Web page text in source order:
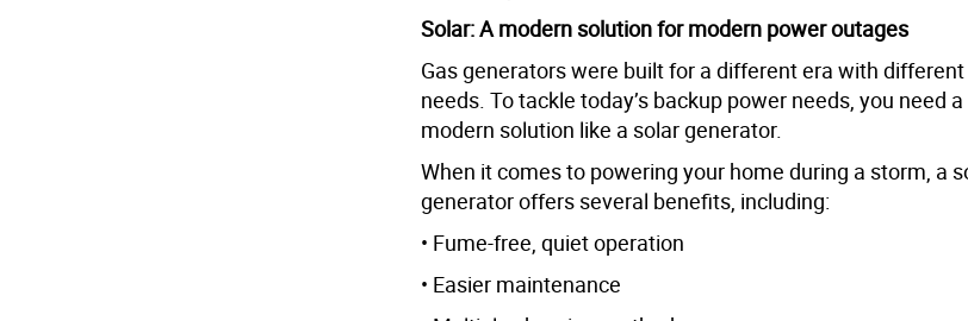
Solar: A modern solution for modern power outages
Gas generators were built for a different era with different
needs. To tackle today’s backup power needs, you need a
modern solution like a solar generator.
When it comes to powering your home during a storm, a
generator offers several benefits, including:
• Fume-free, quiet operation
• Easier maintenance